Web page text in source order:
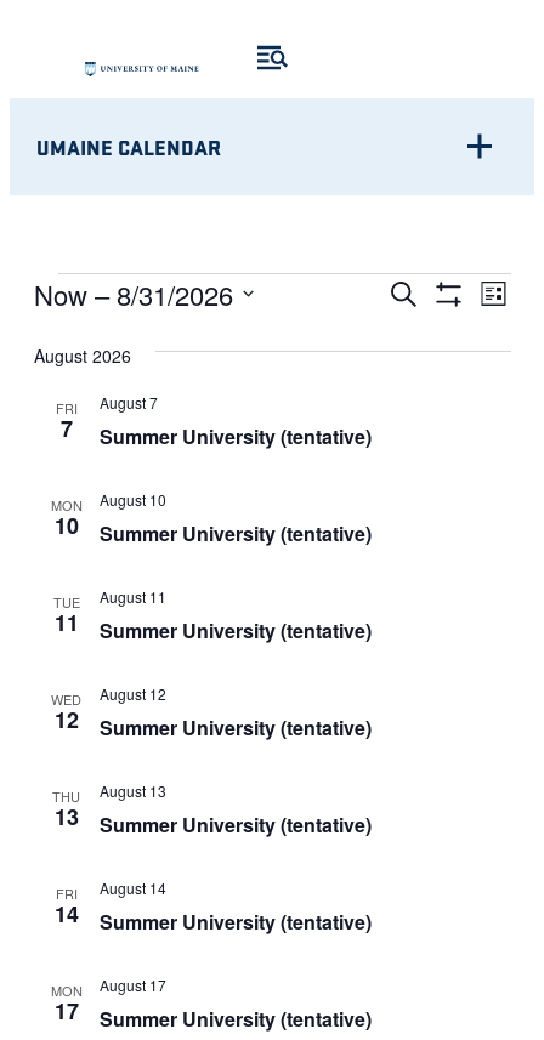
UMAINE CALENDAR
EVENTS
EVENTS
SEARCH
Search List
Now – 8/31/2026
date.
August 2026
FRI
7 Summer University (tentative)
August 7
MON
10 Summer University (tentative)
August 10
TUE
11 Summer University (tentative)
August 11
WED
12 Summer University (tentative)
August 12
THU
13 Summer University (tentative)
August 13
FRI
14 Summer University (tentative)
August 14
MON
17 Summer University (tentative)
August 17